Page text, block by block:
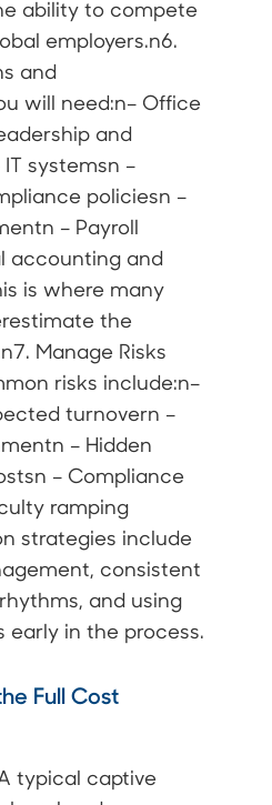
ability to compete
employers.n6.
and
will need:n– Office
and
systemsn –
policiesn –
– Payroll
accounting and
is where many
the
Manage Risks
risks include:n–
turnovern –
– Hidden
– Compliance
ramping
strategies include
consistent
and using
early in the process.
Full Cost
typical captive